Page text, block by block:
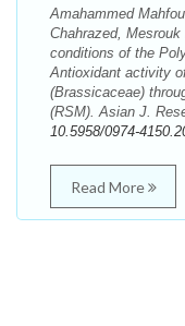
Amahammed
Chahrazed,
conditions of the
Antioxidant activity
(Brassicaceae)
(RSM). Asian J.
10.5958/0974-
Read More